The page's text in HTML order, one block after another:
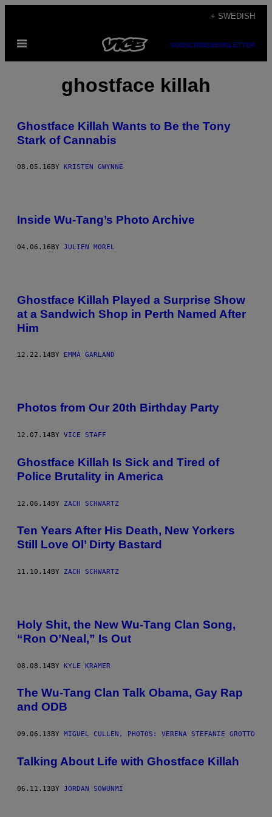
content
+ SWEDISH
Open
SUBSCRIBENEWSLETTER
ghostface killah
Ghostface Killah Wants to Be the Tony
Stark of Cannabis
08.05.16 BY KRISTEN GWYNNE
Inside Wu-Tang’s Photo Archive
04.06.16BY JULIEN MOREL
Ghostface Killah Played a Surprise Show
at a Sandwich Shop in Perth Named After
Him
12.22.14 BY EMMA GARLAND
Photos from Our 20th Birthday Party
12.07.14BY VICE STAFF
Ghostface Killah Is Sick and Tired of
Police Brutality in America
12.06.14BY ZACH SCHWARTZ
Ten Years After His Death, New Yorkers
Still Love Ol’ Dirty Bastard
11.10.14 BY ZACH SCHWARTZ
Holy Shit, the New Wu-Tang Clan Song,
“Ron O’Neal,” Is Out
08.08.14BY KYLE KRAMER
The Wu-Tang Clan Talk Obama, Gay Rap
and ODB
09.06.13 BY MIGUEL CULLEN, PHOTOS: VERENA STEFANIE GROTTO
Talking About Life with Ghostface Killah
06.11.13BY JORDAN SOWUNMI